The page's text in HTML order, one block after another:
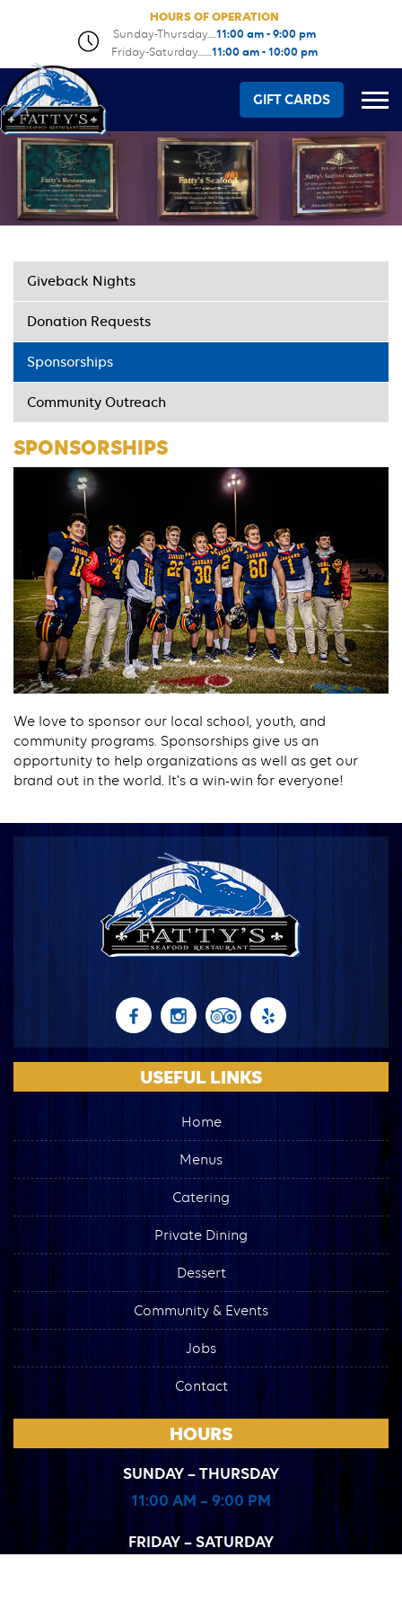
HOURS OF OPERATION
Sunday-Thursday.....11:00 am - 9:00 pm
Friday-Saturday........11:00 am - 10:00 pm
GIFT CARDS
Giveback Nights
Donation Requests
Sponsorships
Community Outreach
SPONSORSHIPS
We love to sponsor our local school, youth, and
community programs. Sponsorships give us an
opportunity to help organizations as well as get our
brand out in the world. It’s a win-win for everyone!
USEFUL LINKS
Home
Menus
Catering
Private Dining
Dessert
Community & Events
Jobs
Contact
HOURS
SUNDAY – THURSDAY
11:00 AM – 9:00 PM
FRIDAY – SATURDAY